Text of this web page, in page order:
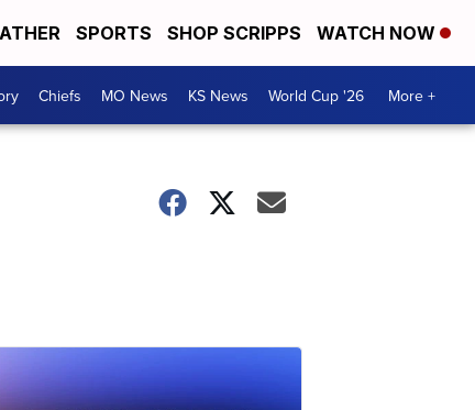
SPORTS SHOP SCRIPPS WATCH NOW
Chiefs MO News KS News World Cup '26 More +